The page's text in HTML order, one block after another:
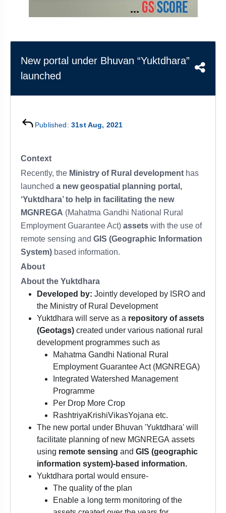
NCERT
TEST
MAINS
BHARAT
REPORTS
TOPPER'S
TOP
TOPPER'S
RESULTS
New portal under Bhuvan “Yuktdhara”
launched
Published: 31st Aug, 2021
Context
Recently, the Ministry of Rural development has
launched a new geospatial planning portal,
‘Yuktdhara’ to help in facilitating the new
MGNREGA (Mahatma Gandhi National Rural
Employment Guarantee Act) assets with the use of
remote sensing and GIS (Geographic Information
System) based information.
About
About the Yuktdhara
Developed by: Jointly developed by ISRO and
the Ministry of Rural Development
Yuktdhara will serve as a repository of assets
(Geotags) created under various national rural
development programmes such as
Mahatma Gandhi National Rural
Employment Guarantee Act (MGNREGA)
Integrated Watershed Management
Programme
Per Drop More Crop
RashtriyaKrishiVikasYojana etc.
The new portal under Bhuvan 'Yuktdhara' will
facilitate planning of new MGNREGA assets
using remote sensing and GIS (geographic
information system)-based information.
Yuktdhara portal would ensure-
The quality of the plan
Enable a long term monitoring of the